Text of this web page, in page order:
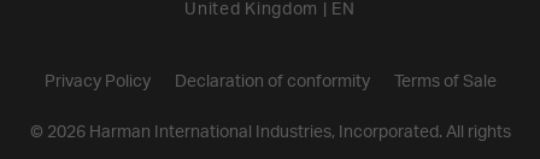
United Kingdom EN
Privacy Policy Declaration of conformity Terms of Sale
© 2026Harman International Industries, Incorporated. All rights